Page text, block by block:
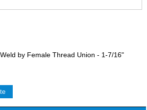
by Female Thread Union - 1-7/16"